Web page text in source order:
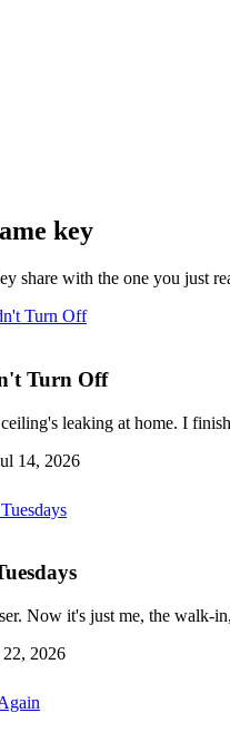
key
share with the one you just
Turn Off
Turn Off
leaking at home. I
14, 2026
Now it's just me, the walk-
22, 2026